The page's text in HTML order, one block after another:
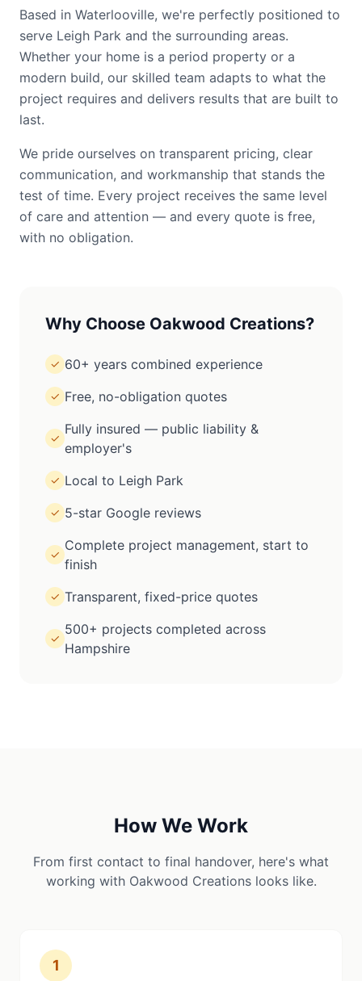
Based in Waterlooville, we're perfectly positioned to
serve Leigh Park and the surrounding areas.
Whether your home is a period property or a
modern build, our skilled team adapts to what the
project requires and delivers results that are built to
last.
We pride ourselves on transparent pricing, clear
communication, and workmanship that stands the
test of time. Every project receives the same level
of care and attention — and every quote is free,
with no obligation.
Why Choose Oakwood Creations?
✓ 60+ years combined experience
✓ Free, no-obligation quotes
✓
Fully insured — public liability &
employer's
✓ Local to Leigh Park
✓ 5-star Google reviews
✓
Complete project management, start to
finish
✓ Transparent, fixed-price quotes
✓
500+ projects completed across
Hampshire
How We Work
From first contact to final handover, here's what
working with Oakwood Creations looks like.
1